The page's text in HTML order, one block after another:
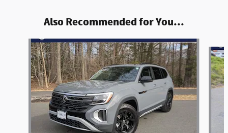
Also Recommended for You...
Slide 1 of 5